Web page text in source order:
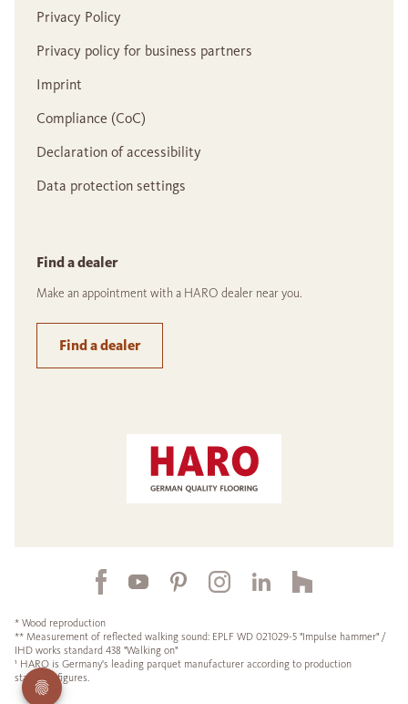
Privacy Policy
Privacy policy for business partners
Imprint
Compliance (CoC)
Declaration of accessibility
Data protection settings
Find a dealer
Make an appointment with a HARO dealer near you.
Find a dealer
* Wood reproduction
** Measurement of reflected walking sound: EPLF WD 021029-5 "Impulse hammer" /
IHD works standard 438 "Walking on"
¹ HARO is Germany's leading parquet manufacturer according to production
statistics figures.